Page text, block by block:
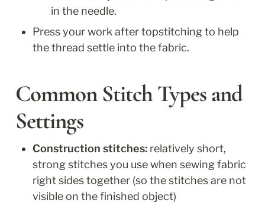
in the needle.
Press your work after topstitching to help
the thread settle into the fabric.
Common Stitch Types and
Settings
Construction stitches: relatively short,
strong stitches you use when sewing fabric
right sides together (so the stitches are not
visible on the finished object)